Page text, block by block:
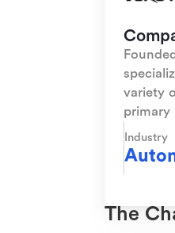
variety
primary
Industry
The